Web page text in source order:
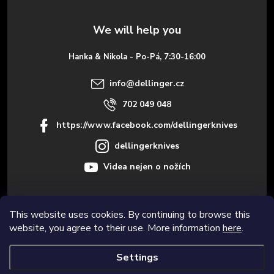
This website uses cookies. By continuing to browse this
website, you agree to their use. More information here.
Settings
Informace pro vás
Hanka & Nikola - Po-Pá, 7:30-16:00
info@dellinger.cz
702 049 048
https://www.facebook.com/dellingerknives
dellingerknives
Videa nejen o nožích